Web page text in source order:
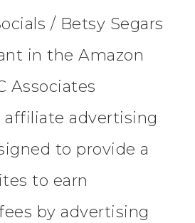
/ Betsy Segars
in the Amazon
Associates
affiliate advertising
to provide a
to earn
by advertising